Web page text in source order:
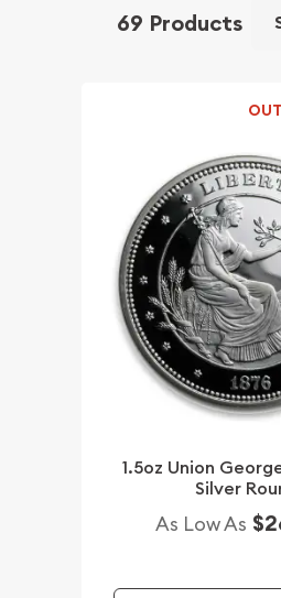
69 Products
1.5oz Union
Silver
As Low As